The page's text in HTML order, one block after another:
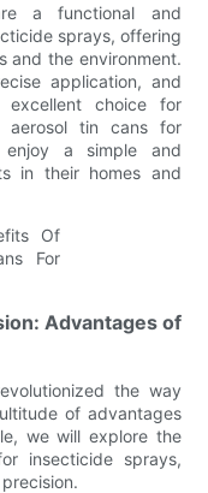
a functional and
sprays, offering
and the environment.
application, and
choice for
aerosol tin cans for
enjoy a simple and
in their homes and
Advantages of
the way
of advantages
we will explore the
insecticide sprays,